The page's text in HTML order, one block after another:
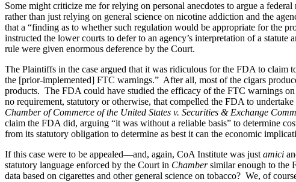
Some might criticize me for relying on personal anecdotes to argue a
rather than just relying on general science on nicotine addiction and the
that a “finding as to whether such regulation would be appropriate for the
instructed the lower courts to defer to an agency’s interpretation of a
rule were given enormous deference by the Court.
The Plaintiffs in the case argued that it was ridiculous for the FDA to claim
the [prior-implemented] FTC warnings.” After all, most of the cigars
products. The FDA could have studied the efficacy of the FTC warnings
no requirement, statutory or otherwise, that compelled the FDA to
Chamber of Commerce of the United States v. Securities & Exchange
claim the FDA did, arguing “it was without a reliable basis” to determine
from its statutory obligation to determine as best it can the economic
If this case were to be appealed—and, again, CoA Institute was just amici
statutory language enforced by the Court in Chambersimilar enough to the
data based on cigarettes and other general science on tobacco? We, of